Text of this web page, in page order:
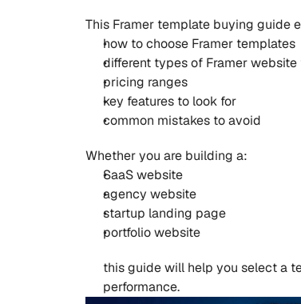
This Framer template buying guide
how to choose Framer templates
different types of Framer
pricing ranges
key features to look for
common mistakes to avoid
Whether you are building a:
SaaS website
agency website
startup landing page
portfolio website
this guide will help you select a
performance.